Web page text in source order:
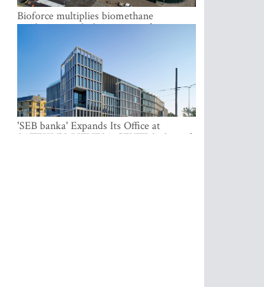
Bioforce multiplies biomethane
production with the support of
'SEB banka' Expands Its Office at
SATEKLES BIZNESA CENTRS, One of